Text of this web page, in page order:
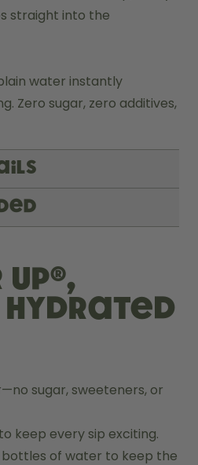
straight into the
water instantly
Zero sugar, zero additives,
hydrated
sugar, sweeteners, or
keep every sip exciting.
bottles of water to keep the